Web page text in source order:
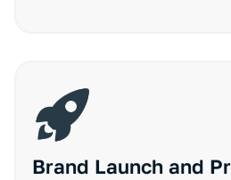
Brand Launch and